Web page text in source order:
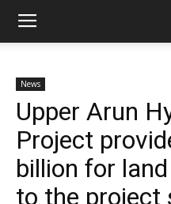
News
Upper Arun
Project
billion for
to the project